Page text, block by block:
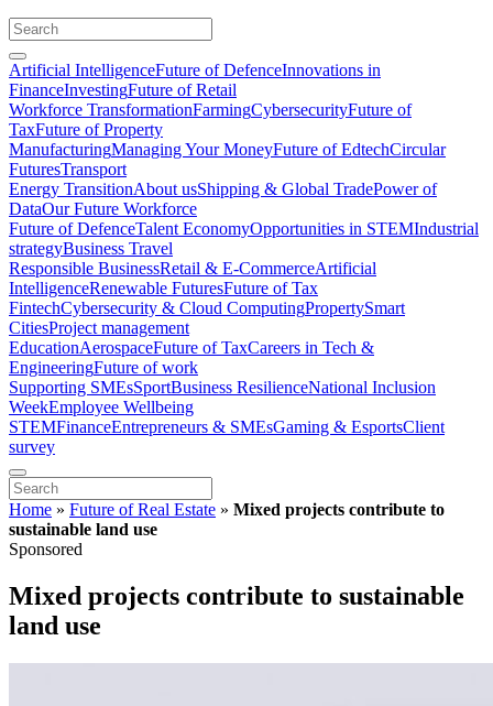
Artificial IntelligenceFuture of DefenceInnovations in
FinanceInvestingFuture of Retail
Workforce TransformationFarmingCybersecurityFuture of
TaxFuture of Property
ManufacturingManaging Your MoneyFuture of EdtechCircular
FuturesTransport
Energy TransitionAbout usShipping & Global TradePower of
DataOur Future Workforce
Future of DefenceTalent EconomyOpportunities in STEMIndustrial
strategyBusiness Travel
Responsible BusinessRetail & E-CommerceArtificial
IntelligenceRenewable FuturesFuture of Tax
FintechCybersecurity & Cloud ComputingPropertySmart
CitiesProject management
EducationAerospaceFuture of TaxCareers in Tech &
EngineeringFuture of work
Supporting SMEsSportBusiness ResilienceNational Inclusion
WeekEmployee Wellbeing
STEMFinanceEntrepreneurs & SMEsGaming & EsportsClient
survey
Home » Future of Real Estate » Mixed projects contribute to
sustainable land use
Sponsored
Mixed projects contribute to sustainable
land use